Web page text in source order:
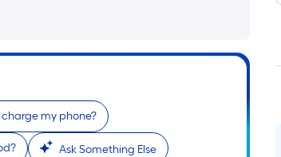
charge my phone?
Ask Something Else